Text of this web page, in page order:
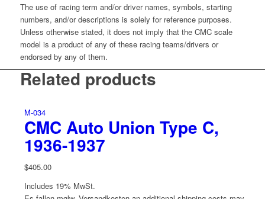
The use of racing term and/or driver names, symbols, starting
numbers, and/or descriptions is solely for reference purposes.
Unless otherwise stated, it does not imply that the CMC scale
model is a product of any of these racing teams/drivers or
endorsed by any of them.
Related products
M-034
CMC Auto Union Type C,
1936-1937
$405.00
Includes 19% MwSt.